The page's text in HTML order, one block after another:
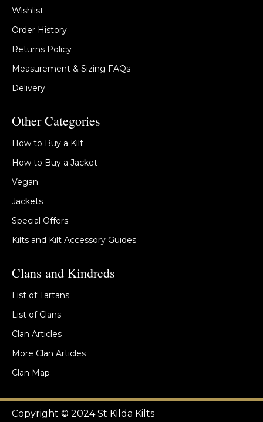
Wishlist
Order History
Returns Policy
Measurement & Sizing FAQs
Delivery
Other Categories
How to Buy a Kilt
How to Buy a Jacket
Vegan
Jackets
Special Offers
Kilts and Kilt Accessory Guides
Clans and Kindreds
List of Tartans
List of Clans
Clan Articles
More Clan Articles
Clan Map
Copyright © 2024 St Kilda Kilts